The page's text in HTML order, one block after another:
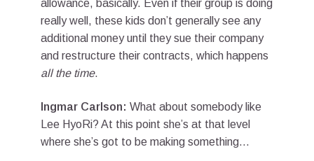
allowance, basically. Even if their group is doing
really well, these kids don’t generally see any
additional money until they sue their company
and restructure their contracts, which happens
all the time.
Ingmar Carlson: What about somebody like
Lee HyoRi? At this point she’s at that level
where she’s got to be making something…